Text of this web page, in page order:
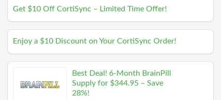
Get $10 Off CortiSync – Limited Time Offer!
Enjoy a $10 Discount on Your CortiSync Order!
Best Deal! 6-Month BrainPill
Supply for $344.95 – Save
28%!